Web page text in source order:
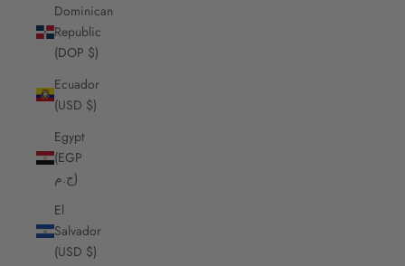
Dominican
Republic
(DOP $)
Ecuador
(USD $)
Egypt
(EGP
ج.م)
El
Salvador
(USD $)